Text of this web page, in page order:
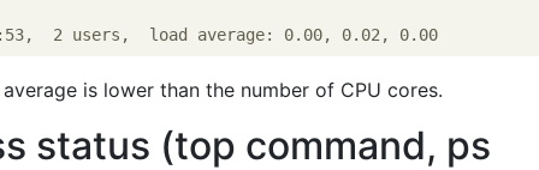
is lower than the number of CPU cores.
status (top command, ps